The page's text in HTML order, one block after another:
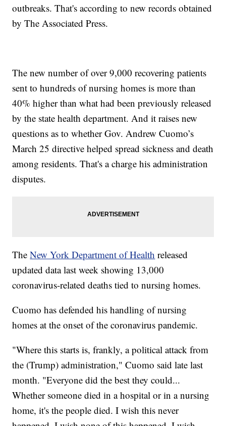
outbreaks. That's according to new records obtained
by The Associated Press.
The new number of over 9,000 recovering patients
sent to hundreds of nursing homes is more than
40% higher than what had been previously released
by the state health department. And it raises new
questions as to whether Gov. Andrew Cuomo’s
March 25 directive helped spread sickness and death
among residents. That's a charge his administration
disputes.
TheNew York Department of Health released
updated data last week showing 13,000
coronavirus-related deaths tied to nursing homes.
Cuomo has defended his handling of nursing
homes at the onset of the coronavirus pandemic.
"Where this starts is, frankly, a political attack from
the (Trump) administration," Cuomo said late last
month. "Everyone did the best they could...
Whether someone died in a hospital or in a nursing
home, it's the people died. I wish this never